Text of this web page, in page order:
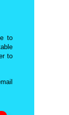
to
to